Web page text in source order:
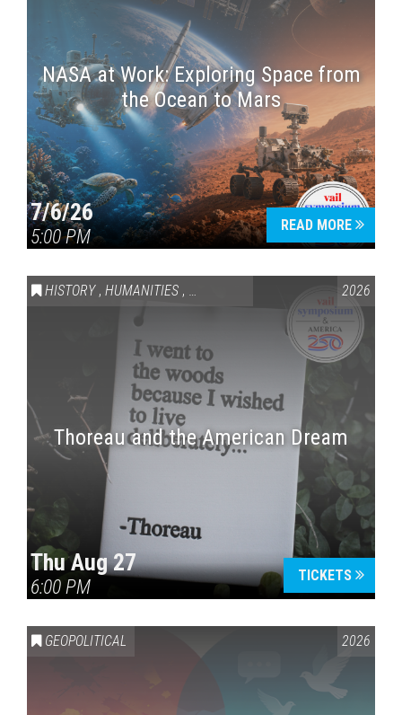
NASA at Work: Exploring Space from
the Ocean to Mars
7/6/26
5:00 PM
READ MORE
HISTORY , HUMANITIES , VAIL SYMPOSIUM & AMERICA 250
2026
Thoreau and the American Dream
Thu Aug 27
6:00 PM
TICKETS
GEOPOLITICAL 2026